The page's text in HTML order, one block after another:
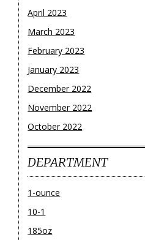
April 2023
March 2023
February 2023
January 2023
December 2022
November 2022
October 2022
DEPARTMENT
1-ounce
10-1
185oz